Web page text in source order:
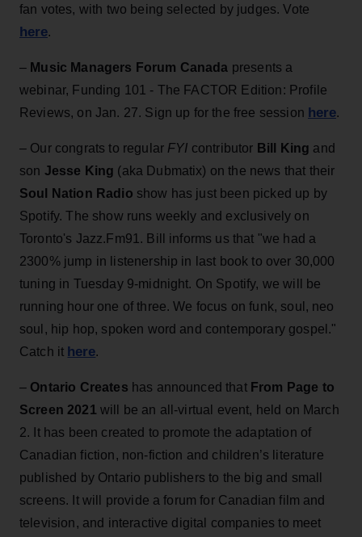
fan votes, with two being selected by judges. Vote
here.
– Music Managers Forum Canada presents a
webinar, Funding 101 - The FACTOR Edition: Profile
Reviews, on Jan. 27. Sign up for the free session here.
– Our congrats to regular FYI contributor Bill King and
son Jesse King (aka Dubmatix) on the news that their
Soul Nation Radio show has just been picked up by
Spotify. The show runs weekly and exclusively on
Toronto's Jazz.Fm91. Bill informs us that "we had a
2300% jump in listenership in last book to over 30,000
tuning in Tuesday 9-midnight. On Spotify, we will be
running hour one of three. We focus on funk, soul, neo
soul, hip hop, spoken word and contemporary gospel."
Catch it here.
– Ontario Creates has announced that From Page to
Screen 2021 will be an all-virtual event, held on March
2. It has been created to promote the adaptation of
Canadian fiction, non-fiction and children’s literature
published by Ontario publishers to the big and small
screens. It will provide a forum for Canadian film and
television, and interactive digital companies to meet